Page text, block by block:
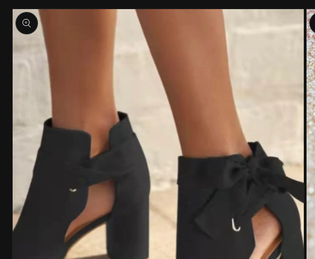
Skip to
product
information